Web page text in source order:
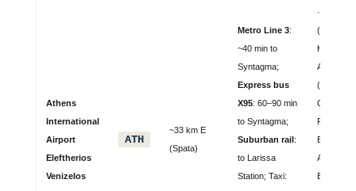
Athens
International
Airport
Eleftherios
Venizelos
ATH
~33 km E
(Spata)
Metro Line 3:
~40 min to
Syntagma;
Express bus
X95: 60–90 min
to Syntagma;
Suburban rail :
to Larissa
Station; Taxi:
· Opened
(replaces
Aegean
(Star
Olympic
Ryanair,
EasyJet,
Air,
BA,